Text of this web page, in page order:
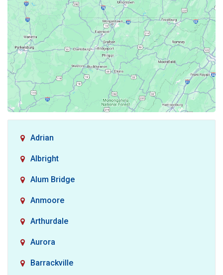
Adrian
Albright
Alum Bridge
Anmoore
Arthurdale
Aurora
Barrackville